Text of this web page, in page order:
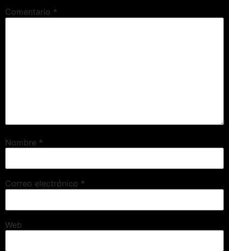
Comentario *
Nombre *
Correo electrónico *
Web